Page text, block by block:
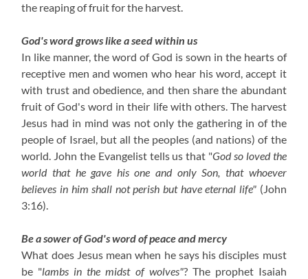
the reaping of fruit for the harvest.
God's word grows like a seed within us
In like manner, the word of God is sown in the hearts of
receptive men and women who hear his word, accept it
with trust and obedience, and then share the abundant
fruit of God's word in their life with others. The harvest
Jesus had in mind was not only the gathering in of the
people of Israel, but all the peoples (and nations) of the
world. John the Evangelist tells us that "God so loved the
world that he gave his one and only Son, that whoever
believes in him shall not perish but have eternal life" (John
3:16).
Be a sower of God's word of peace and mercy
What does Jesus mean when he says his disciples must
be "lambs in the midst of wolves"? The prophet Isaiah